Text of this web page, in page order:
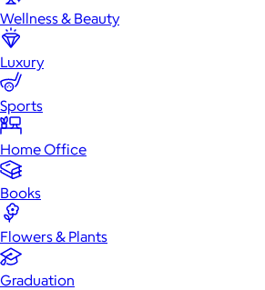
Wellness & Beauty
Luxury
Sports
Home Office
Books
Flowers & Plants
Graduation